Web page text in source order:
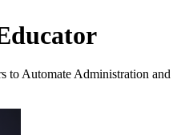
to Automate Administration and